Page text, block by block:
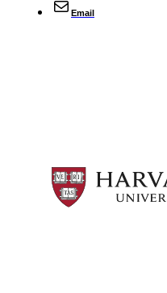
Email